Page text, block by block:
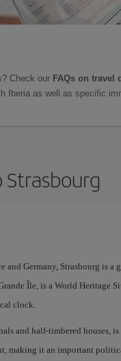
Check our FAQs on travel
Iberia as well as specific
and Germany, Strasbourg is
Île, is a World Heritage
clock.
and half-timbered houses,
making it an important